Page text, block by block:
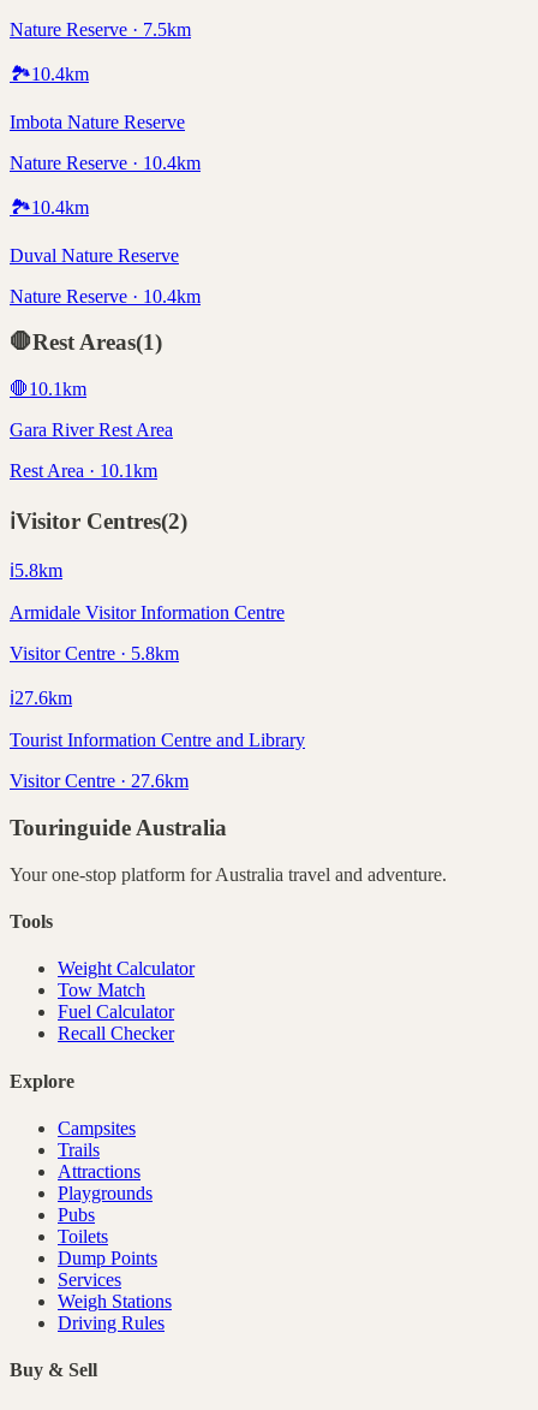
Nature Reserve · 7.5km
🏞️10.4km
Imbota Nature Reserve
Nature Reserve · 10.4km
🏞️10.4km
Duval Nature Reserve
Nature Reserve · 10.4km
🛑Rest Areas(1)
🛑10.1km
Gara River Rest Area
Rest Area · 10.1km
ℹ️Visitor Centres(2)
ℹ️5.8km
Armidale Visitor Information Centre
Visitor Centre · 5.8km
ℹ️27.6km
Tourist Information Centre and Library
Visitor Centre · 27.6km
Touringuide Australia
Your one-stop platform forAustralia travel and adventure.
Tools
Weight Calculator
Tow Match
Fuel Calculator
Recall Checker
Explore
Campsites
Trails
Attractions
Playgrounds
Pubs
Toilets
Dump Points
Services
Weigh Stations
Driving Rules
Buy & Sell